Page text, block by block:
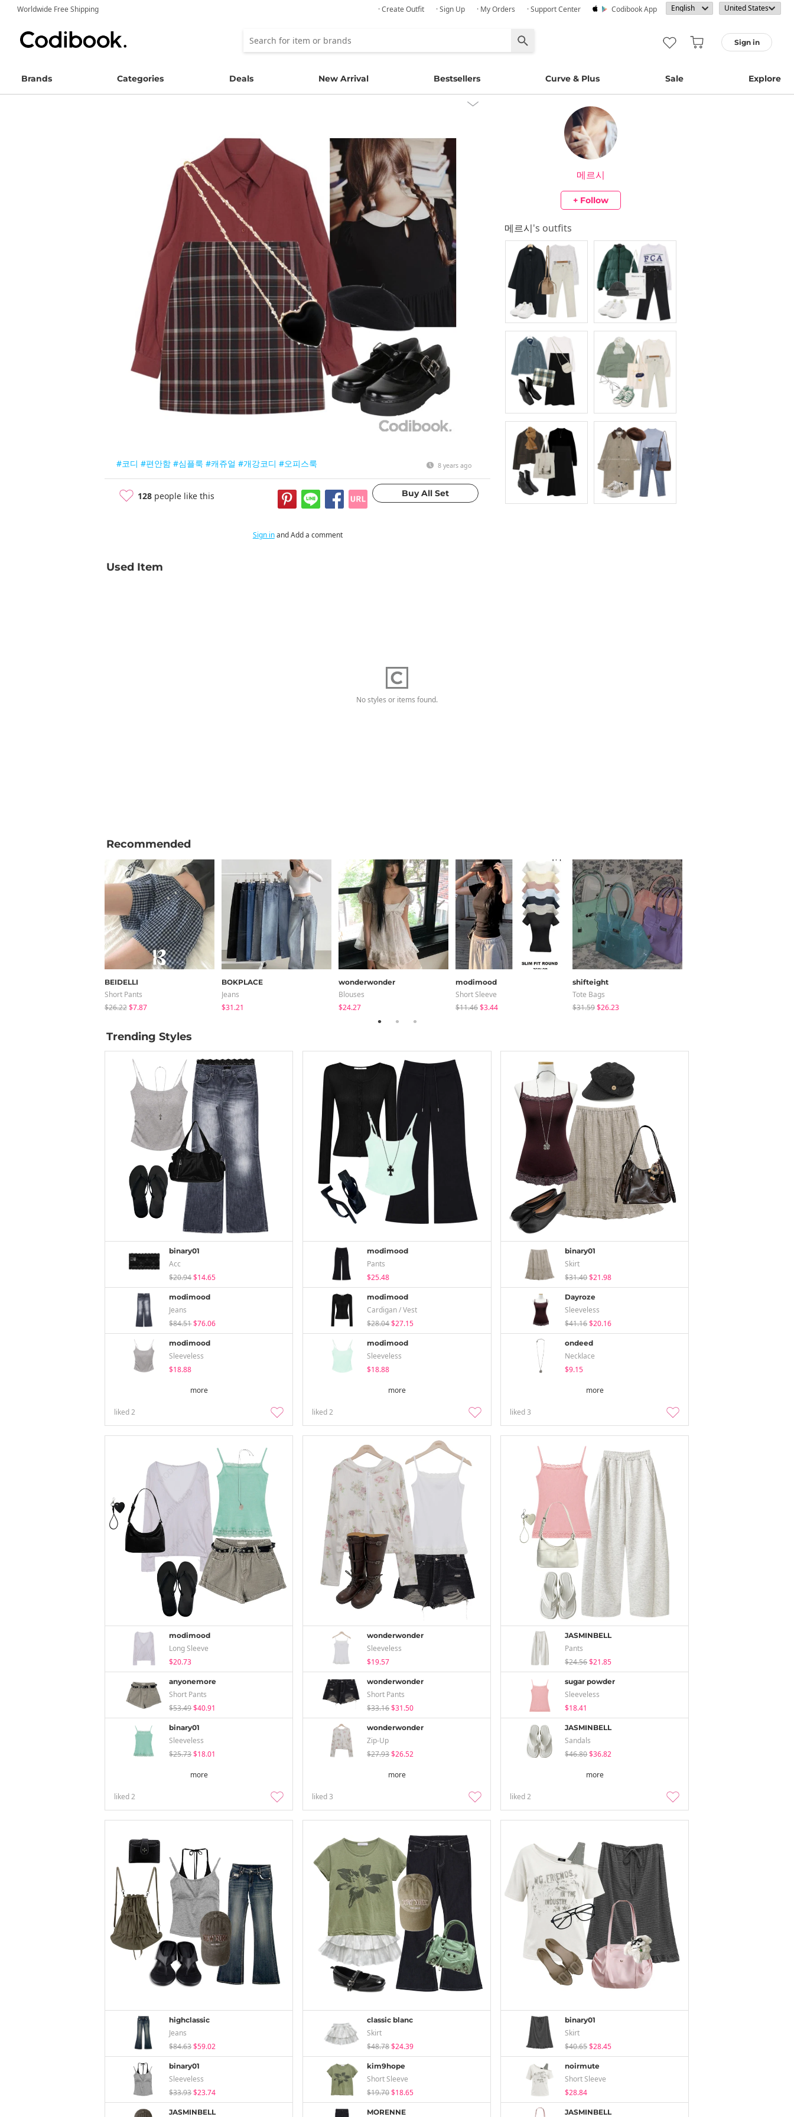
Worldwide Free Shipping · Create Outfit · Sign Up · My Orders · Support Center Codibook App
Sign in
Brands Categories Deals New Arrival Bestsellers Curve & Plus Sale Explore
#코디 #편안함 #심플룩 #캐쥬얼 #개강코디 #오피스룩 8 years ago
128 people like this
메르시
+ Follow
메르시's outfits
Sign inand Add a comment
Used Item
No styles or items found.
Recommended
BEIDELLI
Short Pants
$26.22$7.87
BOKPLACE
Jeans
$31.21
wonderwonder
Blouses
$24.27
modimood
Short Sleeve
$11.46$3.44
shifteight
Tote Bags
$31.59$26.23
Trending Styles
binary01
Acc
$20.94$14.65
modimood
Jeans
$84.51$76.06
modimood
Sleeveless
$18.88
more
liked2
modimood
Pants
$25.48
modimood
Cardigan / Vest
$28.04$27.15
modimood
Sleeveless
$18.88
more
liked2
binary01
Skirt
$31.40$21.98
Dayroze
Sleeveless
$41.16$20.16
ondeed
Necklace
$9.15
more
liked3
modimood
Long Sleeve
$20.73
anyonemore
Short Pants
$53.49$40.91
binary01
Sleeveless
$25.73$18.01
more
liked2
wonderwonder
Sleeveless
$19.57
wonderwonder
Short Pants
$33.16$31.50
wonderwonder
Zip-Up
$27.93$26.52
more
liked3
JASMINBELL
Pants
$24.56$21.85
sugar powder
Sleeveless
$18.41
JASMINBELL
Sandals
$46.80$36.82
more
liked2
highclassic
Jeans
$84.63$59.02
binary01
Sleeveless
$33.93$23.74
JASMINBELL
classic blanc
Skirt
$48.78$24.39
kim9hope
Short Sleeve
$19.70$18.65
MORENNE
binary01
Skirt
$40.65$28.45
noirmute
Short Sleeve
$28.84
JASMINBELL